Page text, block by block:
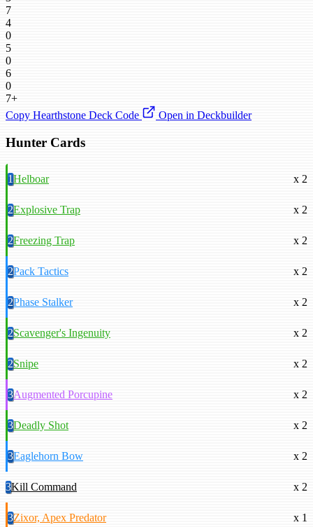
7
4
0
5
0
6
0
7+
Copy Hearthstone Deck Code
Open in Deckbuilder
Hunter Cards
1Helboar x 2
2Explosive Trap x 2
2Freezing Trap x 2
2Pack Tactics x 2
2Phase Stalker x 2
2Scavenger's Ingenuity x 2
2Snipe x 2
3Augmented Porcupine x 2
3Deadly Shot x 2
3Eaglehorn Bow x 2
3Kill Command x 2
3Zixor, Apex Predator x 1